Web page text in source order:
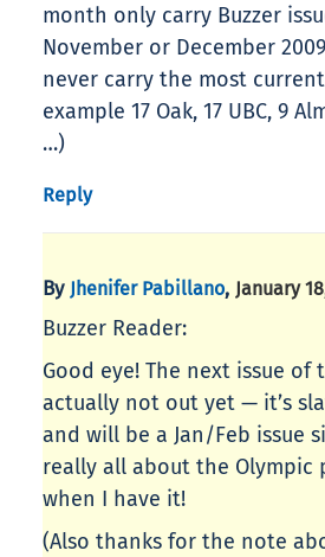
month only carry Buzzer
November or December
never carry the most
example 17 Oak, 17 UBC, 9
…)
Reply
By Jhenifer Pabillano, January
Buzzer Reader:
Good eye! The next issue of
actually not out yet — it’s
and will be a Jan/Feb issue
really all about the Olympic
when I have it!
(Also thanks for the note